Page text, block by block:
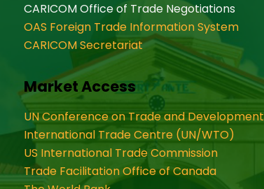
CARICOM Office of Trade Negotiations
OAS Foreign Trade Information System
CARICOM Secretariat
Market Access
UN Conference on Trade and Development
International Trade Centre (UN/WTO)
US International Trade Commission
Trade Facilitation Office of Canada